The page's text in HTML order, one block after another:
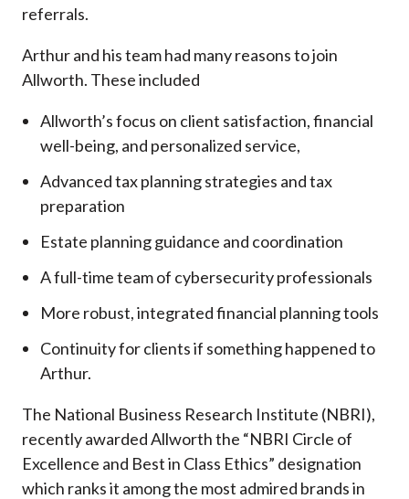
referrals.
Arthur and his team had many reasons to join
Allworth. These included
Allworth’s focus on client satisfaction, financial
well-being, and personalized service,
Advanced tax planning strategies and tax
preparation
Estate planning guidance and coordination
A full-time team of cybersecurity professionals
More robust, integrated financial planning tools
Continuity for clients if something happened to
Arthur.
The National Business Research Institute (NBRI),
recently awarded Allworth the “NBRI Circle of
Excellence and Best in Class Ethics” designation
which ranks it among the most admired brands in